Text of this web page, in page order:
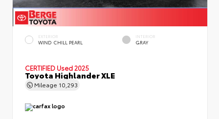
EXTERIOR
WIND CHILL PEARL
INTERIOR
GRAY
CERTIFIED Used 2025
Toyota Highlander XLE
Mileage 10,293